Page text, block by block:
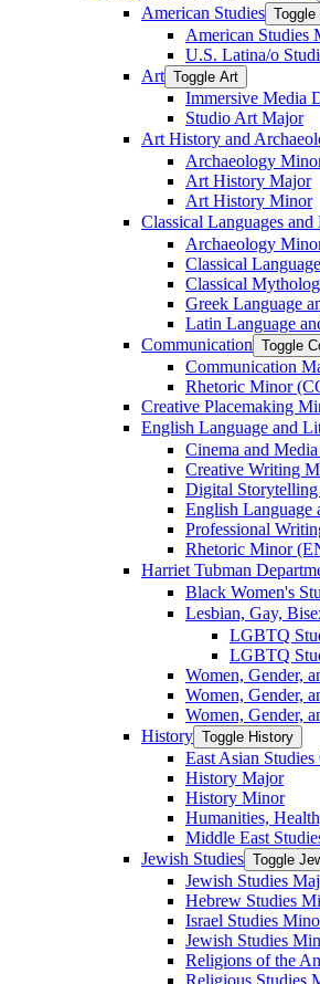
American Studies
American Studies
U.S. Latina/​o
Art Toggle Art
Immersive Media
Studio Art Major
Art History and
Archaeology
Art History Major
Art History Minor
Classical Languages and
Archaeology
Classical
Classical
Greek Language
Latin Language
Communication Toggle
Communication
Rhetoric Minor
Creative Placemaking
English Language and
Cinema and
Creative Writing
Digital
English Language
Professional
Rhetoric Minor
Harriet Tubman
Black Women's
Lesbian, Gay,
LGBTQ
LGBTQ
Women, Gender,
Women, Gender,
Women, Gender,
History Toggle History
East Asian
History Major
History Minor
Humanities,
Middle East
Jewish Studies Toggle
Jewish Studies
Hebrew Studies
Israel Studies
Jewish Studies
Religions of the
Religious Studies